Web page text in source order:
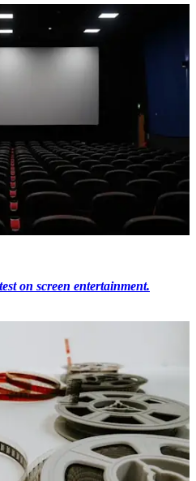
on screen entertainment.